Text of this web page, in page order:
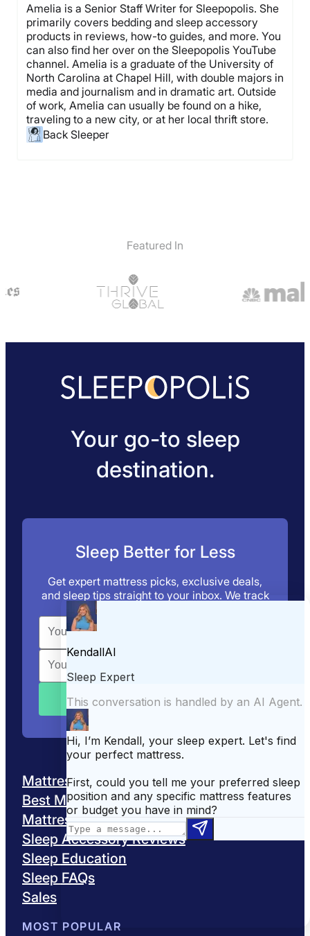
Amelia is a Senior Staff Writer for Sleepopolis. She
primarily covers bedding and sleep accessory
products in reviews, how-to guides, and more. You
can also find her over on the Sleepopolis YouTube
channel. Amelia is a graduate of the University of
North Carolina at Chapel Hill, with double majors in
media and journalism and in dramatic art. Outside
of work, Amelia can usually be found on a hike,
traveling to a new city, or at her local thrift store.
Back Sleeper
Featured In
Your go-to sleep
destination.
Sleep Better for Less
Get expert mattress picks, exclusive deals,
and sleep tips straight to your inbox. We track
the discounts, so you don’t have to.
Mattress Reviews
Best Mattresses
Mattress Comparisons
Sleep Accessory Reviews
Sleep Education
Sleep FAQs
Sales
MOST POPULAR